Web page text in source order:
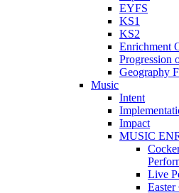
EYFS
KS1
KS2
Enrichment
Progression
Geography
Music
Intent
Impact
MUSIC
Live
Easter